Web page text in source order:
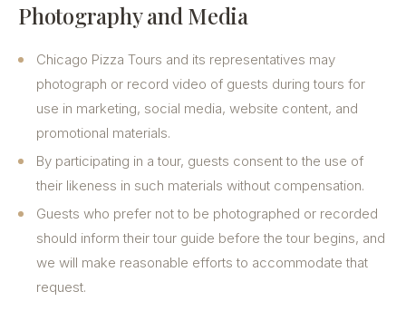
Photography and Media
Chicago Pizza Tours and its representatives may
photograph or record video of guests during tours for
use in marketing, social media, website content, and
promotional materials.
By participating in a tour, guests consent to the use of
their likeness in such materials without compensation.
Guests who prefer not to be photographed or recorded
should inform their tour guide before the tour begins, and
we will make reasonable efforts to accommodate that
request.